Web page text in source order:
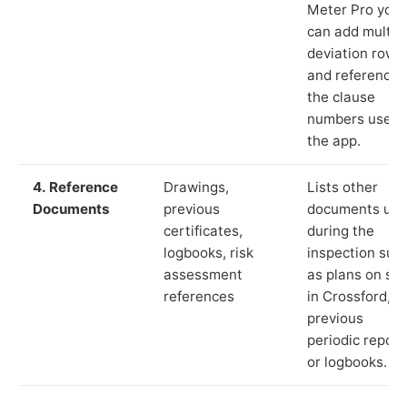
Meter Pro you
can add
deviation rows
and reference
the clause
numbers used
the app.
4. Reference
Documents
Drawings,
previous
certificates,
logbooks, risk
assessment
references
Lists other
documents
during the
inspection
as plans on
in Crossford,
previous
periodic
or logbooks.